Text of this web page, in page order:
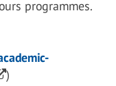
programmes.
)